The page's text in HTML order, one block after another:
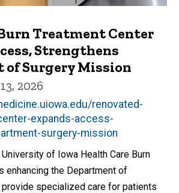
Treatment Center
Strengthens
of Surgery Mission
2026
renovated-
expands-access-
surgery-mission
of Iowa Health Care Burn
enhancing the Department of
specialized care for patients